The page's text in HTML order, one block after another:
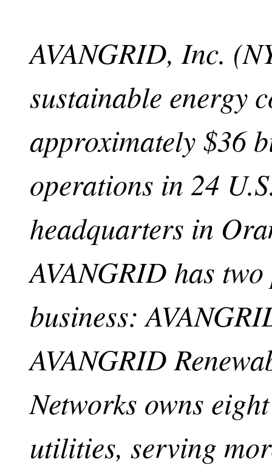
AVANGRID, Inc.
sustainable energy
approximately $36
operations in 24
headquarters in
AVANGRID has
business:
AVANGRID
Networks owns
utilities, serving